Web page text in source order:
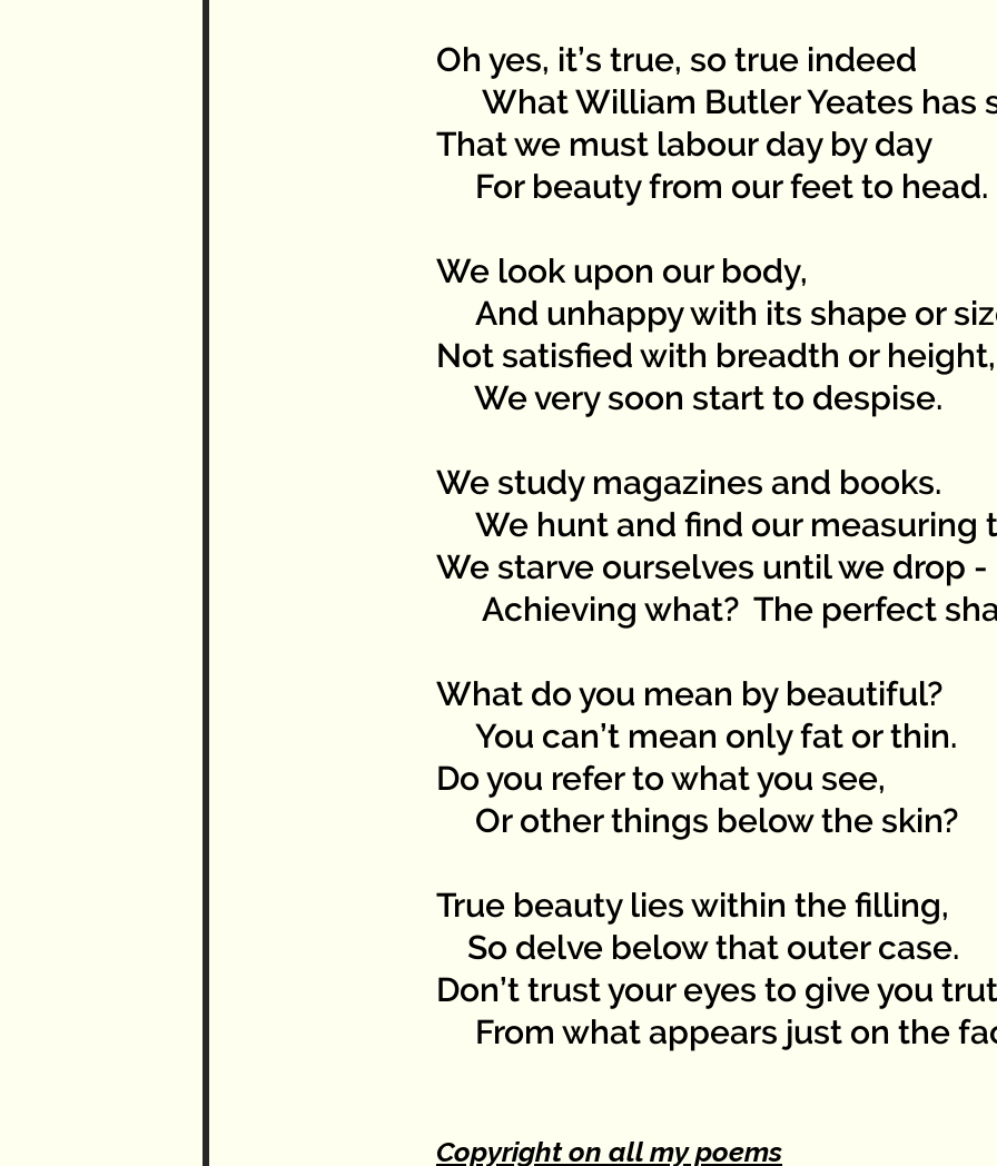
Oh yes, it’s true, so true indeed
What William Butler Yeates has
That we must labour day by day
For beauty from our feet to head.
We look upon our body,
And unhappy with its shape or
Not satisfied with breadth or height,
We very soon start to despise.
We study magazines and books.
We hunt and find our measuring
We starve ourselves until we drop -
Achieving what? The perfect
What do you mean by beautiful?
You can’t mean only fat or thin.
Do you refer to what you see,
Or other things below the skin?
True beauty lies within the filling,
So delve below that outer case.
Don’t trust your eyes to give you
From what appears just on the
Copyright on all my poems